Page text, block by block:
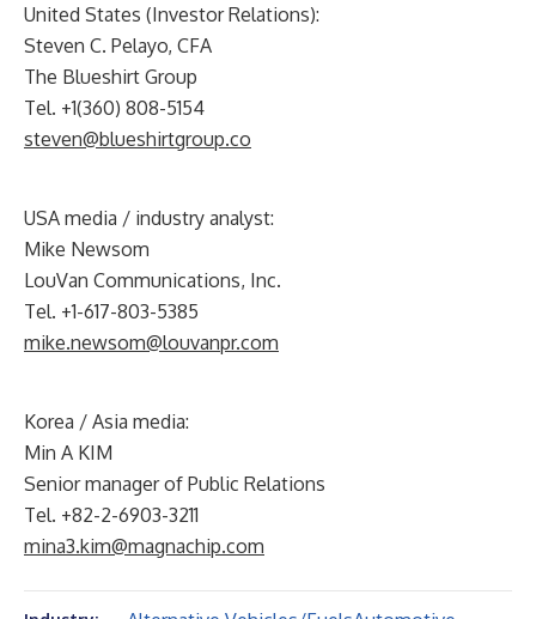
United States (Investor Relations):
Steven C. Pelayo, CFA
The Blueshirt Group
Tel. +1(360) 808-5154
steven@blueshirtgroup.co
USA media / industry analyst:
Mike Newsom
LouVan Communications, Inc.
Tel. +1-617-803-5385
mike.newsom@louvanpr.com
Korea / Asia media:
Min A KIM
Senior manager of Public Relations
Tel. +82-2-6903-3211
mina3.kim@magnachip.com